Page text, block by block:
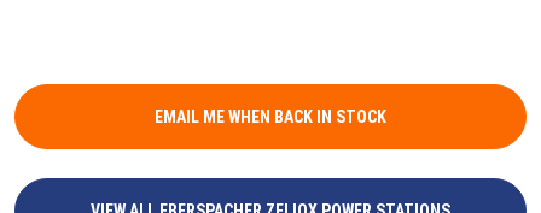
EMAIL ME WHEN BACK IN STOCK